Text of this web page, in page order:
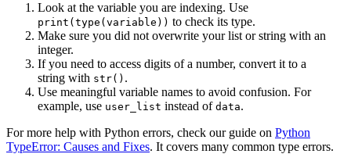
Look at the variable you are indexing. Use
print(type(variable)) to check its type.
Make sure you did not overwrite your list or string with an
integer.
If you need to access digits of a number, convert it to a
string with str() .
Use meaningful variable names to avoid confusion. For
example, use user_list instead of data.
For more help with Python errors, check our guide on Python
TypeError: Causes and Fixes. It covers many common type errors.